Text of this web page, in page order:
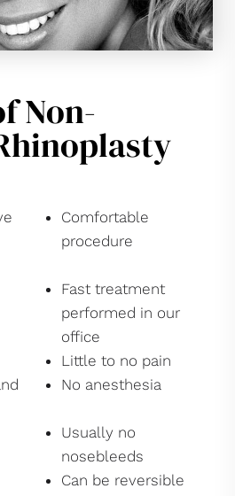
Non-
Comfortable
procedure
Fast treatment
performed in our
office
Little to no pain
No anesthesia
Usually no
nosebleeds
Can be reversible